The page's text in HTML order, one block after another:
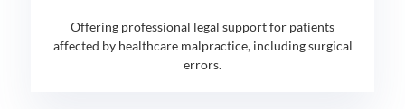
Offering professional legal support for patients
affected by healthcare malpractice, including surgical
errors.